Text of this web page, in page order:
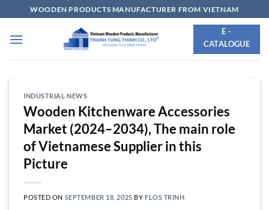
to
content
WOODEN PRODUCTS MANUFACTURER FROM VIETNAM
E -
CATALOGUE
INDUSTRIAL NEWS
Wooden Kitchenware Accessories
Market (2024–2034), The main role
of Vietnamese Supplier in this
Picture
POSTED ON SEPTEMBER 18, 2025 BY FLOS TRINH